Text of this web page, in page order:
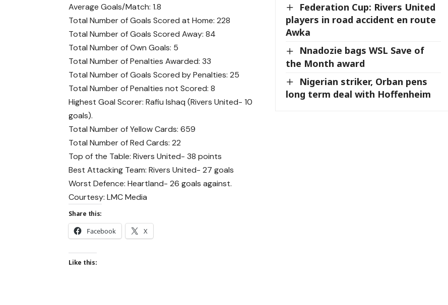
Federation Cup: Rivers United
players in road accident en route
Awka
Nnadozie bags WSL Save of
the Month award
Nigerian striker, Orban pens
long term deal with Hoffenheim
Average Goals/Match: 1.8
Total Number of Goals Scored at Home: 228
Total Number of Goals Scored Away: 84
Total Number of Own Goals: 5
Total Number of Penalties Awarded: 33
Total Number of Goals Scored by Penalties: 25
Total Number of Penalties not Scored: 8
Highest Goal Scorer: Rafiu Ishaq (Rivers United- 10
goals).
Total Number of Yellow Cards: 659
Total Number of Red Cards: 22
Top of the Table: Rivers United- 38 points
Best Attacking Team: Rivers United- 27 goals
Worst Defence: Heartland- 26 goals against.
Courtesy: LMC Media
Share this:
Facebook X
Like this: